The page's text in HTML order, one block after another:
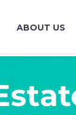
ABOUT US